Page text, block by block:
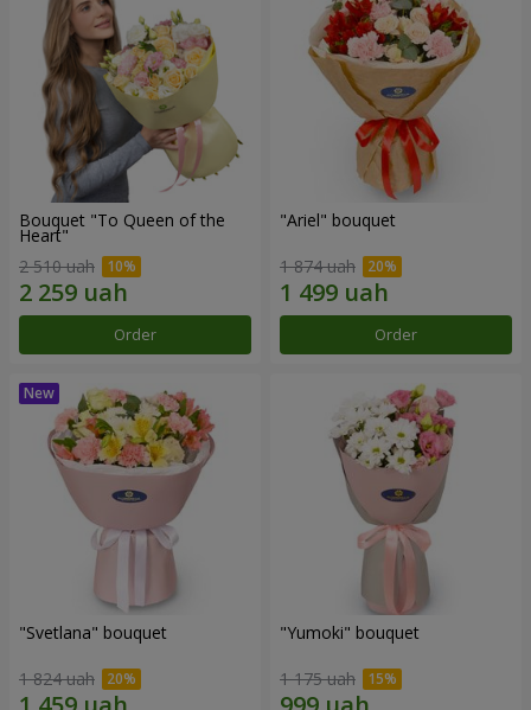
Bouquet "To Queen of the
Heart"
2 510 uah
Order
"Ariel" bouquet
1 874 uah
Order
"Svetlana" bouquet
1 824 uah
"Yumoki" bouquet
1 175 uah